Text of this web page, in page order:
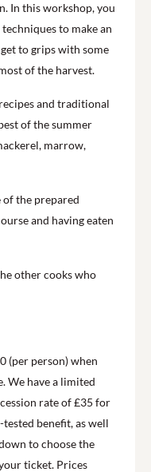
In this workshop, you
to make an
to grips with some
of the harvest.
and traditional
of the summer
marrow,
of the prepared
and having eaten
other cooks who
(per person) when
We have a limited
rate of £35 for
benefit, as well
to choose the
ticket. Prices